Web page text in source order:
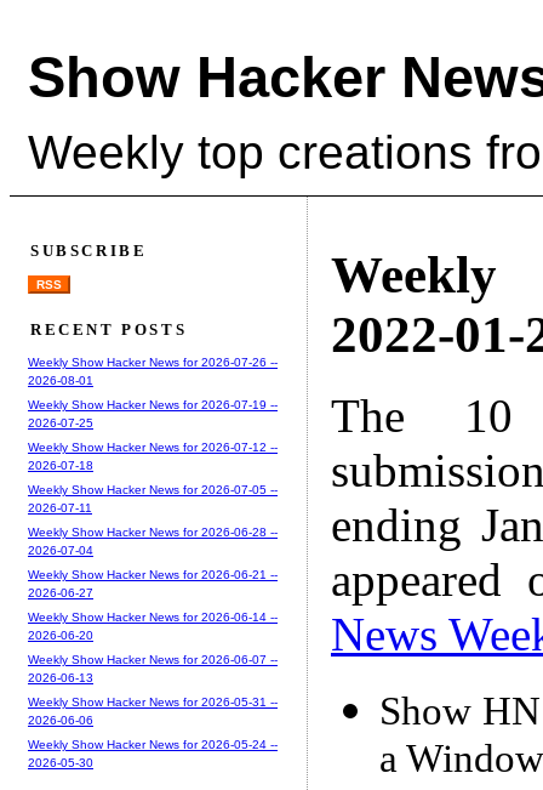
Show Hacker
Weekly top creations
Weekly
2022-01-
The 10
ending
News
Show
a
SUBSCRIBE
RSS
RECENT POSTS
Weekly Show Hacker News for 2026-07-26 --
2026-08-01
Weekly Show Hacker News for 2026-07-19 --
2026-07-25
Weekly Show Hacker News for 2026-07-12 --
2026-07-18
Weekly Show Hacker News for 2026-07-05 --
2026-07-11
Weekly Show Hacker News for 2026-06-28 --
2026-07-04
Weekly Show Hacker News for 2026-06-21 --
2026-06-27
Weekly Show Hacker News for 2026-06-14 --
2026-06-20
Weekly Show Hacker News for 2026-06-07 --
2026-06-13
Weekly Show Hacker News for 2026-05-31 --
2026-06-06
Weekly Show Hacker News for 2026-05-24 --
2026-05-30